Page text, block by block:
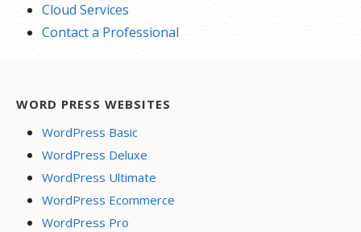
Cloud Services
Contact a Professional
WORD PRESS WEBSITES
WordPress Basic
WordPress Deluxe
WordPress Ultimate
WordPress Ecommerce
WordPress Pro